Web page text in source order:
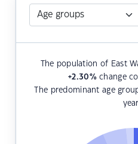
The population of East
+2.30%change
The predominant age